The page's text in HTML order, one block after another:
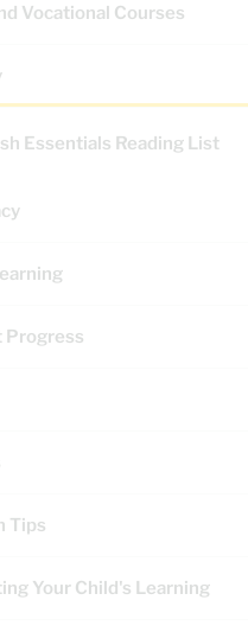
Vocational Courses
Essentials Reading List
Progress
Tips
Your Child's Learning